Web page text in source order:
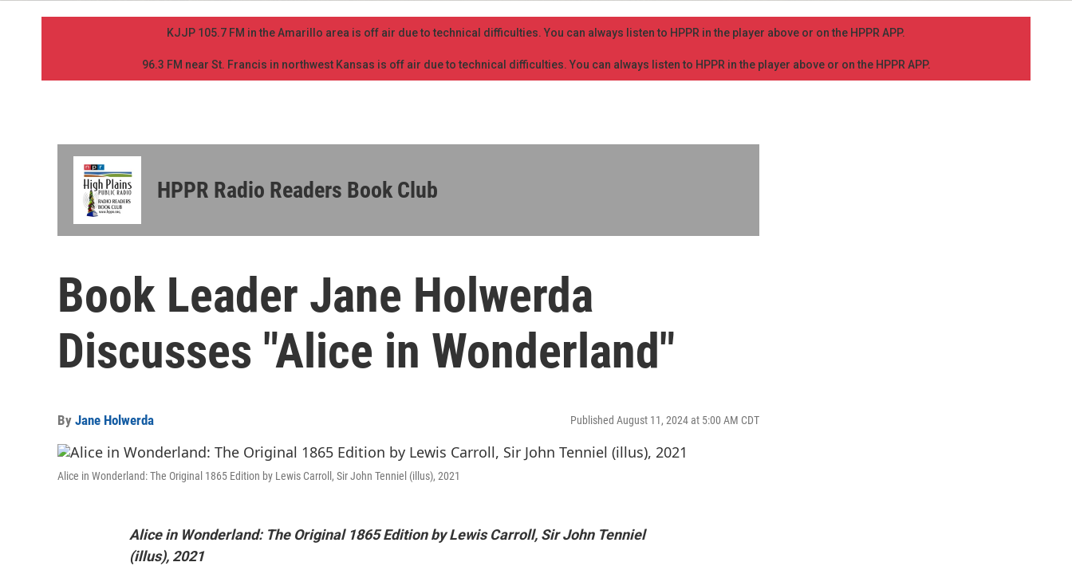
KJJP 105.7 FM in the Amarillo area is off air due to technical difficulties. You can always listen to HPPR in the player above or on the HPPR APP.
96.3 FM near St. Francis in northwest Kansas is off air due to technical difficulties. You can always listen to HPPR in the player above or on the HPPR APP.
HPPR Radio Readers Book Club
Book Leader Jane Holwerda
Discusses "Alice in Wonderland"
By Jane Holwerda Published August 11, 2024 at 5:00 AM CDT
Alice in Wonderland: The Original 1865 Edition by Lewis Carroll, Sir John Tenniel (illus), 2021
Alice in Wonderland: The Original 1865 Edition by Lewis Carroll, Sir John Tenniel
(illus), 2021